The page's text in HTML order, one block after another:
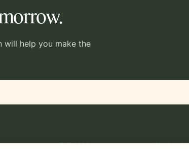
will help you make the
EXPLORE YOUR